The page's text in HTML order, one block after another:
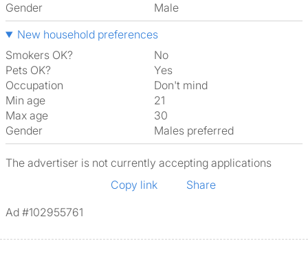
Gender
Male
New household preferences
Smokers OK?
No
Pets OK?
Yes
Occupation
Don't mind
Min age
21
Max age
30
Gender
Males preferred
The advertiser is not currently accepting applications
Copy link
Share
Ad #102955761